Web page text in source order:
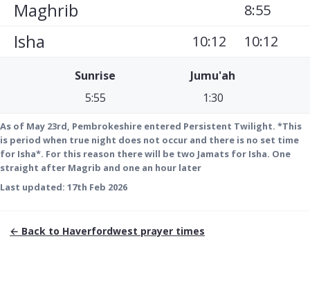
Maghrib 8:55
Isha 10:12 10:12
Sunrise
5:55
Jumu'ah
1:30
As of May 23rd, Pembrokeshire entered Persistent Twilight. *This
is period when true night does not occur and there is no set time
for Isha*. For this reason there will be two Jamats for Isha. One
straight after Magrib and one an hour later
Last updated: 17th Feb 2026
← Back to Haverfordwest prayer times